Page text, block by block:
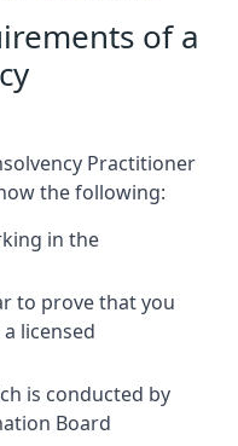
of a
Practitioner
the following:
in the
to prove that you
licensed
is conducted by
Board